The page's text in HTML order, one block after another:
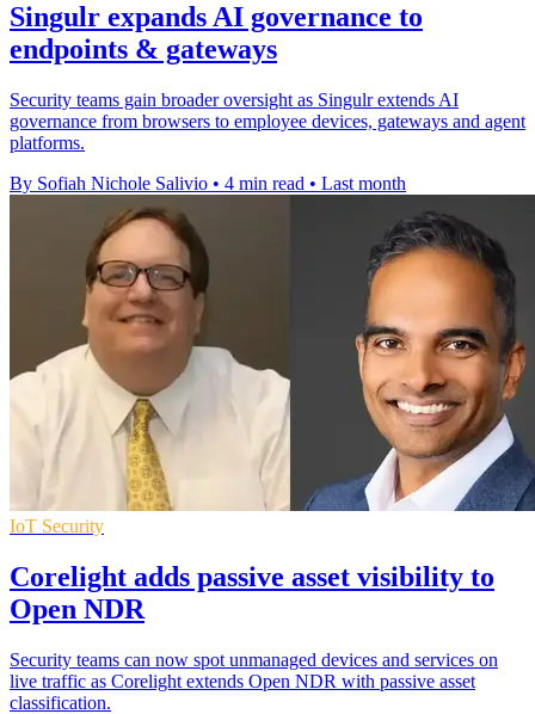
Singulr expands AI governance to
endpoints & gateways
Security teams gain broader oversight as Singulr extends AI
governance from browsers to employee devices, gateways and agent
platforms.
By Sofiah Nichole Salivio • 4 min read • Last month
IoT Security
Corelight adds passive asset visibility to
Open NDR
Security teams can now spot unmanaged devices and services on
live traffic as Corelight extends Open NDR with passive asset
classification.